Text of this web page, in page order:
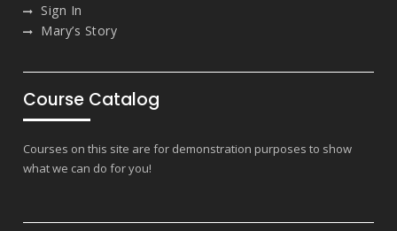
Sign In
Mary’s Story
Course Catalog
Courses on this site are for demonstration purposes to show
what we can do for you!